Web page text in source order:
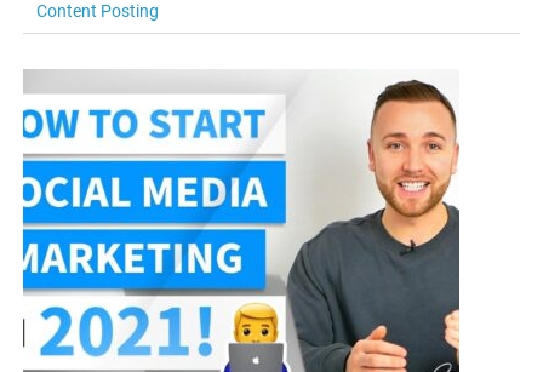
Content Posting